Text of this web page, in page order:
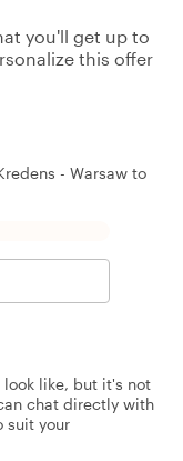
you'll get up to
this offer
- Warsaw to
like, but it's not
chat directly with
suit your